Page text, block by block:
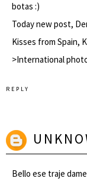
botas :)
Today newpost,
Kisses from Spain,
>International
REPLY
Bello ese traje